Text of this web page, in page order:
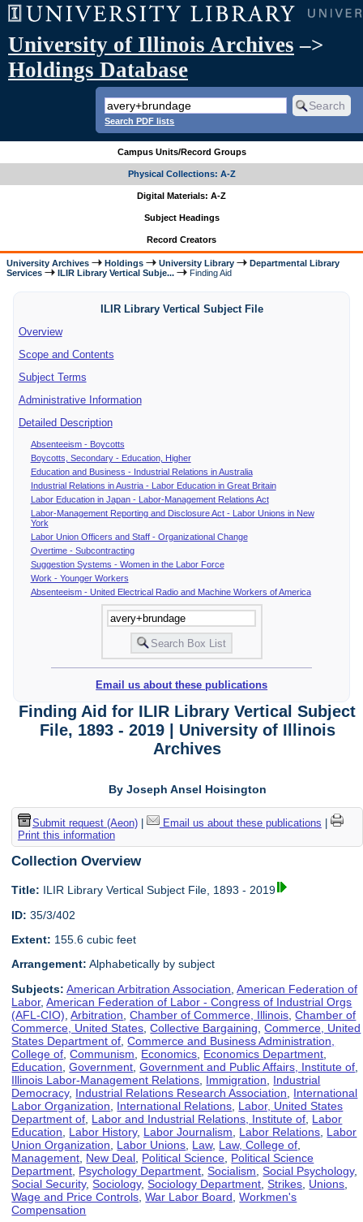
University of Illinois Archives –>
Holdings Database
Search PDF lists
Campus Units/Record Groups
Physical Collections: A-Z
Digital Materials: A-Z
Subject Headings
Record Creators
University Archives Holdings University Library
Departmental Library
Services
ILIR Library Vertical Subje... Finding Aid
ILIR Library Vertical Subject File
Overview
Scope and Contents
Subject Terms
Administrative Information
Detailed Description
Absenteeism - Boycotts
Boycotts, Secondary - Education, Higher
Education and Business - Industrial Relations in Australia
Industrial Relations in Austria - Labor Education in Great Britain
Labor Education in Japan - Labor-Management Relations Act
Labor-Management Reporting and Disclosure Act - Labor Unions in New
York
Labor Union Officers and Staff - Organizational Change
Overtime - Subcontracting
Suggestion Systems - Women in the Labor Force
Work - Younger Workers
Absenteeism - United Electrical Radio and Machine Workers of America
Email us about these publications
Finding Aid for ILIR Library Vertical Subject
File, 1893 - 2019 | University of Illinois
Archives
By Joseph Ansel Hoisington
Submit request (Aeon)| Email us about these publications
Print this information
Collection Overview
Title: ILIR Library Vertical Subject File, 1893 - 2019
ID: 35/3/402
Extent: 155.6 cubic feet
Arrangement: Alphabetically by subject
Subjects: American Arbitration Association ,American Federation of
Labor,American Federation of Labor - Congress of Industrial Orgs
(AFL-CIO) ,Arbitration ,Chamber of Commerce, Illinois ,Chamber of
Commerce, United States ,Collective Bargaining ,Commerce, United
States Department of ,Commerce and Business Administration,
College of ,Communism Economics Economics Department
Education ,Government ,Government and Public Affairs, Institute of
Illinois Labor-Management Relations Immigration
Industrial
Democracy, Industrial Relations Research Association
International
Labor Organization
International Relations Labor, United States
Department of Labor and Industrial Relations, Institute of Labor
Education
Labor History, Labor Journalism Labor Relations Labor
Union Organization
Labor Unions Law, Law, College of
Management New Deal Political Science Political Science
Department Psychology Department ,Socialism ,Social Psychology,
Social Security,Sociology,Sociology Department ,Strikes Unions
Wage and Price Controls ,War Labor Board ,Workmen's
Compensation